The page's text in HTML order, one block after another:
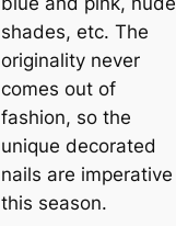
shades, etc. The
originality never
comes out of
fashion, so the
unique decorated
nails are imperative
this season.